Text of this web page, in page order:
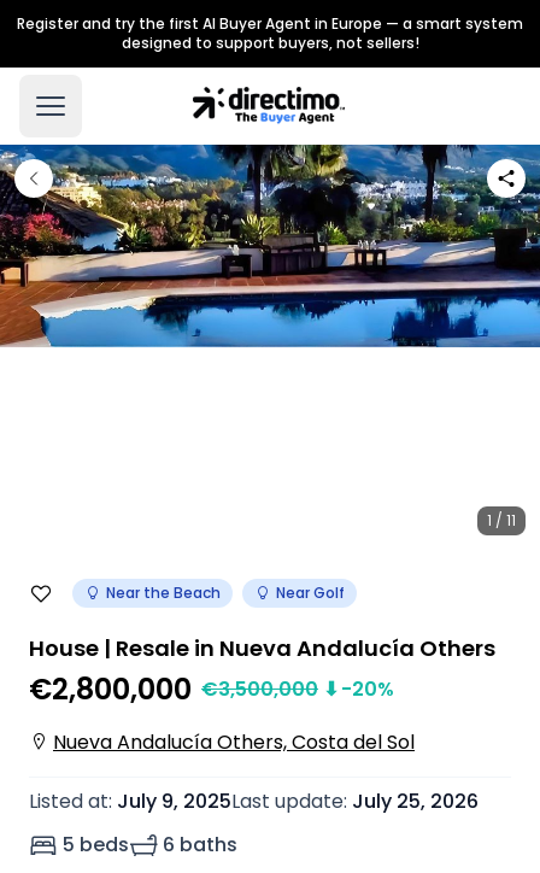
Register and try the first AI Buyer Agent in Europe — a smart system
designed to support buyers, not sellers!
1 / 11
Near the Beach Near Golf
House | Resale in Nueva Andalucía Others
€2,800,000 €3,500,000 ⬇-20%
Nueva Andalucía Others, Costa del Sol
Listed at: July 9, 2025Last update: July 25, 2026
5 beds
6 baths